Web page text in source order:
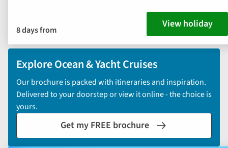
8 days from View holiday
Explore Ocean & Yacht Cruises
Our brochure is packed with itineraries and inspiration.
Delivered to your doorstep or view it online - the choice is
yours.
Get my FREE brochure